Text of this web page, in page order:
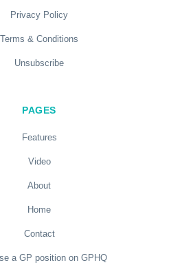
Privacy Policy
Terms & Conditions
Unsubscribe
PAGES
Features
Video
About
Home
Contact
a GP position on GPHQ